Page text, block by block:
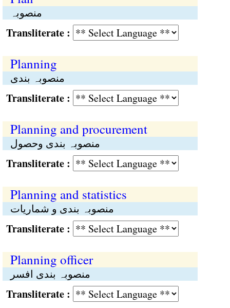
منصوبہ
:
Planning
منصوبہ بندی
:
Planning and procurement
منصوبہ بندی وحصول
:
Planning and statistics
منصوبہ بندی و شماریات
:
Planning officer
منصوبہ بندی افسر
: